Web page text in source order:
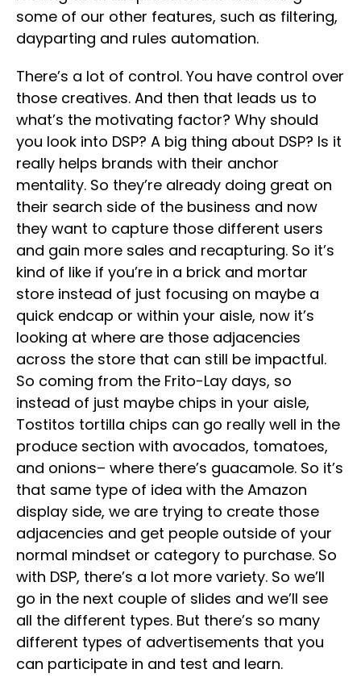
some of our other features, such as filtering,
dayparting and rules automation.
There’s a lot of control. You have control over
those creatives. And then that leads us to
what’s the motivating factor? Why should
you look into DSP? A big thing about DSP? Is it
really helps brands with their anchor
mentality. So they’re already doing great on
their search side of the business and now
they want to capture those different users
and gain more sales and recapturing. So it’s
kind of like if you’re in a brick and mortar
store instead of just focusing on maybe a
quick endcap or within your aisle, now it’s
looking at where are those adjacencies
across the store that can still be impactful.
So coming from the Frito-Lay days, so
instead of just maybe chips in your aisle,
Tostitos tortilla chips can go really well in the
produce section with avocados, tomatoes,
and onions– where there’s guacamole. So it’s
that same type of idea with the Amazon
display side, we are trying to create those
adjacencies and get people outside of your
normal mindset or category to purchase. So
with DSP, there’s a lot more variety. So we’ll
go in the next couple of slides and we’ll see
all the different types. But there’s so many
different types of advertisements that you
can participate in and test and learn.